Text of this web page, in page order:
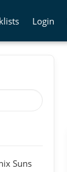
Login
Suns